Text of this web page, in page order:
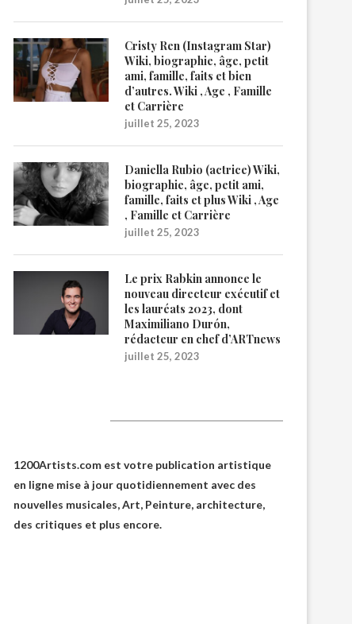
Cristy Ren (Instagram Star)
Wiki, biographie, âge, petit
ami, famille, faits et bien
d’autres. Wiki , Age , Famille
et Carrière
juillet 25, 2023
Daniella Rubio (actrice) Wiki,
biographie, âge, petit ami,
famille, faits et plus Wiki , Age
, Famille et Carrière
juillet 25, 2023
Le prix Rabkin annonce le
nouveau directeur exécutif et
les lauréats 2023, dont
Maximiliano Durón,
rédacteur en chef d’ARTnews
juillet 25, 2023
1200Artists.com est votre publication artistique
en ligne mise à jour quotidiennement avec des
nouvelles musicales, Art, Peinture, architecture,
des critiques et plus encore.